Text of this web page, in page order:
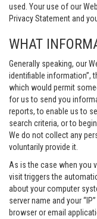
used. Your use of our
Privacy Statement and
WHAT
Generally speaking, our
identifiable information”,
which would permit
for us to send you
reports, to enable us to
search criteria, or to
We do not collect any
voluntarily provide it.
As is the case when you
visit triggers the
about your computer
server name and your
browser or email